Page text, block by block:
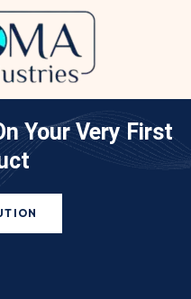
Your Very First